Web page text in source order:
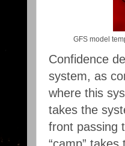
GFS model
Confidence
system, as
where this
takes the
front passing